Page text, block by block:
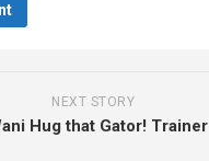
NEXT STORY
Hug that Gator! Trainer